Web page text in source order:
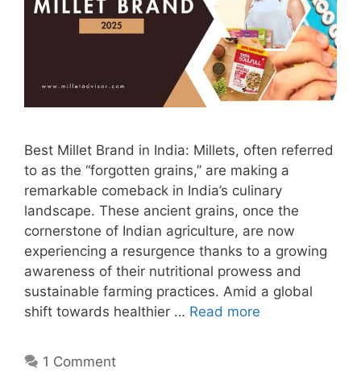
Best Millet Brand in India: Millets, often referred
to as the “forgotten grains,” are making a
remarkable comeback in India’s culinary
landscape. These ancient grains, once the
cornerstone of Indian agriculture, are now
experiencing a resurgence thanks to a growing
awareness of their nutritional prowess and
sustainable farming practices. Amid a global
shift towards healthier … Read more
1 Comment